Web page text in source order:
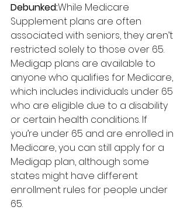
Debunked:While Medicare
Supplement plans are often
associated with seniors, they aren’t
restricted solely to those over 65.
Medigap plans are available to
anyone who qualifies for Medicare,
which includes individuals under 65
who are eligible due to a disability
or certain health conditions. If
you’re under 65 and are enrolled in
Medicare, you can still apply for a
Medigap plan, although some
states might have different
enrollment rules for people under
65.